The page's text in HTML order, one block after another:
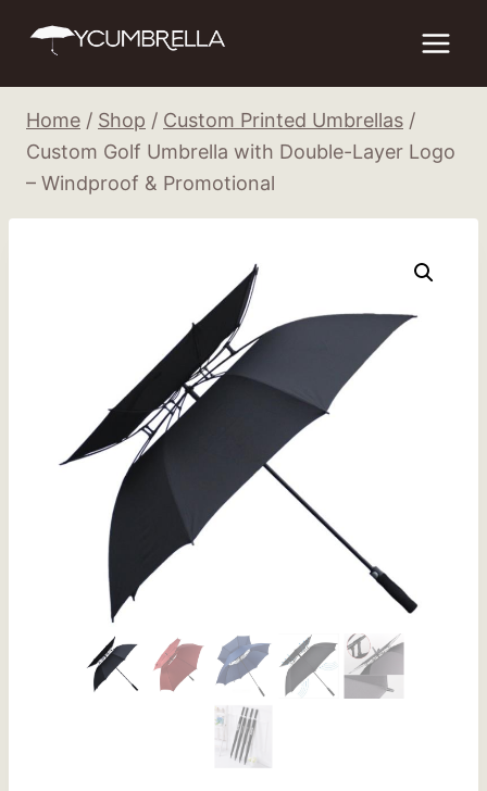
Home / Shop / Custom Printed Umbrellas /
Custom Golf Umbrella with Double-Layer Logo
– Windproof & Promotional